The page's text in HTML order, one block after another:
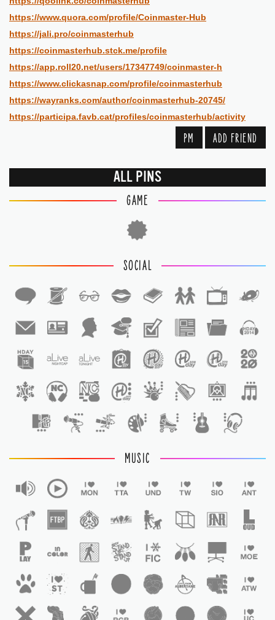
https://www.quora.com/profile/Coinmaster-Hub
https://jali.pro/coinmasterhub
https://coinmasterhub.stck.me/profile
https://app.roll20.net/users/17347749/coinmaster-h
https://www.clickasnap.com/profile/coinmasterhub
https://wayranks.com/author/coinmasterhub-20745/
https://participa.favb.cat/profiles/coinmasterhub/activity
PM ADD FRIEND
ALL PINS
GAME
SOCIAL
MUSIC